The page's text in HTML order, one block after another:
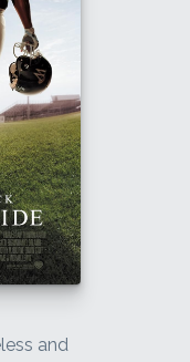
and